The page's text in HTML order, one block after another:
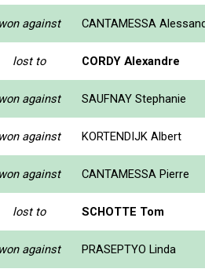
won against CANTAMESSA
lost to CORDY Alexandre
won against SAUFNAY Stephanie
won against KORTENDIJK Albert
won against CANTAMESSA Pierre
lost to SCHOTTE Tom
won against PRASEPTYO Linda